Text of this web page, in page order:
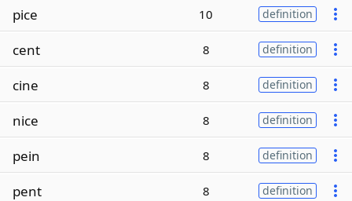
pice 10 definition
cent 8 definition
cine 8 definition
nice 8 definition
pein 8 definition
pent 8 definition